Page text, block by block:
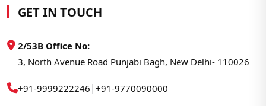
GET IN TOUCH
2/53B Office No:
3, North Avenue Road Punjabi Bagh, New Delhi- 110026
+91-9999222246 | +91-9770090000